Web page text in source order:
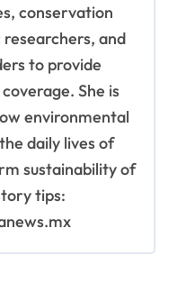
conservation
and
to provide
She is
environmental
daily lives of
sustainability of
tips: